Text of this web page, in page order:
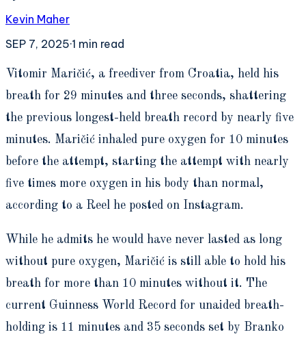
Kevin Maher
SEP 7, 2025·1 min read
Vitomir Maričić, a freediver from Croatia, held his
breath for 29 minutes and three seconds, shattering
the previous longest-held breath record by nearly five
minutes. Maričić inhaled pure oxygen for 10 minutes
before the attempt, starting the attempt with nearly
five times more oxygen in his body than normal,
according to a Reel he posted on Instagram.
While he admits he would have never lasted as long
without pure oxygen, Maričić is still able to hold his
breath for more than 10 minutes without it. The
current Guinness World Record for unaided breath-
holding is 11 minutes and 35 seconds set by Branko